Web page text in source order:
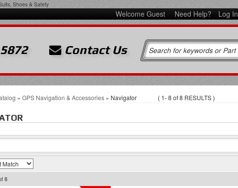
Shoes & Safety
Welcome Guest Need Help? Log In
Contact Us
» GPS Navigation & Accessories» Navigator ( 1- 8 of8 RESULTS )
8